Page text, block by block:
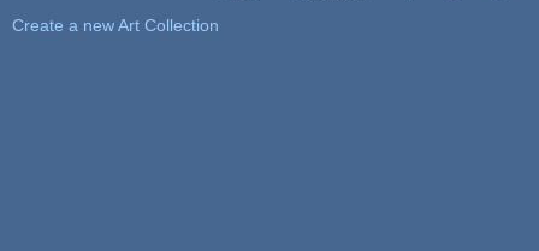
Create a new Art Collection